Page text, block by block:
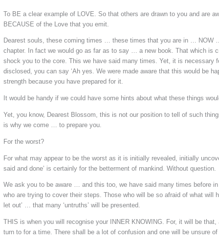
To BE a clear example of LOVE. So that others are drawn to you and are
BECAUSE of the Love that you emit.
Dearest souls, these coming times … these times that you are in … NOW
chapter. In fact we would go as far as to say … a new book. That which is
shock you to the core. This we have said many times. Yet, it is necessary
disclosed, you can say ‘Ah yes. We were made aware that this would be
strength because you have prepared for it.
It would be handy if we could have some hints about what these things
Yet, you know, Dearest Blossom, this is not our position to tell of such
is why we come … to prepare you.
For the worst?
For what may appear to be the worst as it is initially revealed, initially
said and done’ is certainly for the betterment of mankind. Without question.
We ask you to be aware … and this too, we have said many times before
who are trying to cover their steps. Those who will be so afraid of what will
let out’ … that many ‘untruths’ will be presented.
THIS is when you will recognise your INNER KNOWING. For, it will be
turn to for a time. There shall be a lot of confusion and one will be unsure